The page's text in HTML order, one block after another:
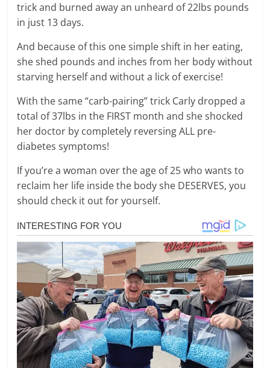
trick and burned away an unheard of 22lbs pounds
in just 13 days.
And because of this one simple shift in her eating,
she shed pounds and inches from her body without
starving herself and without a lick of exercise!
With the same “carb-pairing” trick Carly dropped a
total of 37lbs in the FIRST month and she shocked
her doctor by completely reversing ALL pre-
diabetes symptoms!
If you’re a woman over the age of 25 who wants to
reclaim her life inside the body she DESERVES, you
should check it out for yourself.